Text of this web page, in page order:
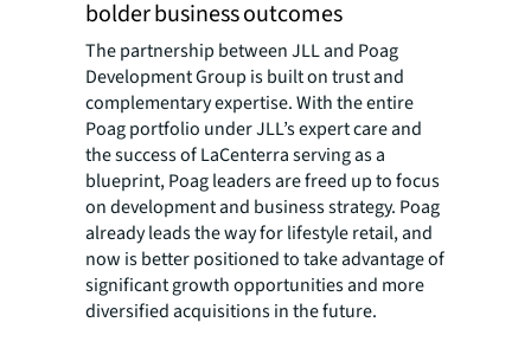
bolder business outcomes
The partnership between JLL and Poag
Development Group is built on trust and
complementary expertise. With the entire
Poag portfolio under JLL’s expert care and
the success of LaCenterra serving as a
blueprint, Poag leaders are freed up to focus
on development and business strategy. Poag
already leads the way for lifestyle retail, and
now is better positioned to take advantage of
significant growth opportunities and more
diversified acquisitions in the future.